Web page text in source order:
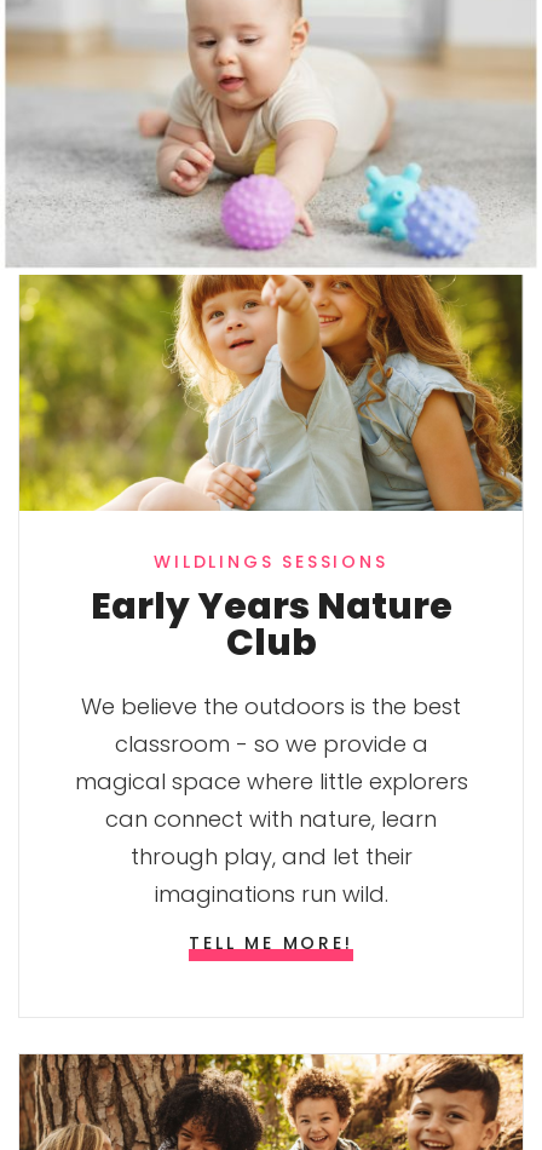
MORE TO EXPLORE
Other Activities
WILDLINGS SESSIONS
Early Years Nature
Club
We believe the outdoors is the best
classroom - so we provide a
magical space where little explorers
can connect with nature, learn
through play, and let their
imaginations run wild.
TELL ME MORE!